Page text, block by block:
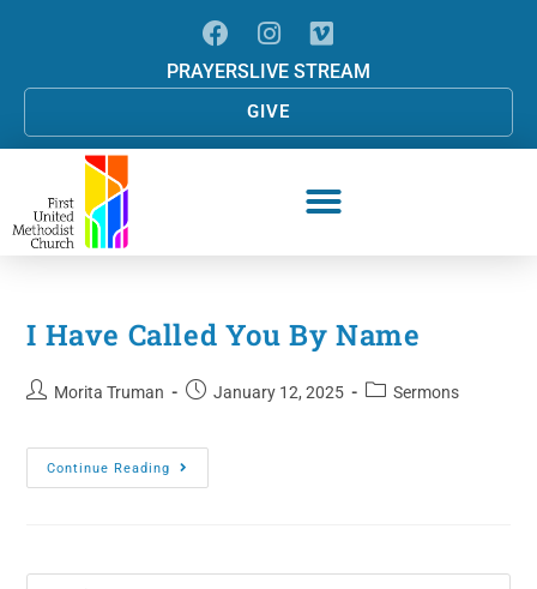
PRAYERSLIVE STREAM
GIVE
I Have Called You By Name
Morita Truman January 12, 2025 Sermons
Continue Reading